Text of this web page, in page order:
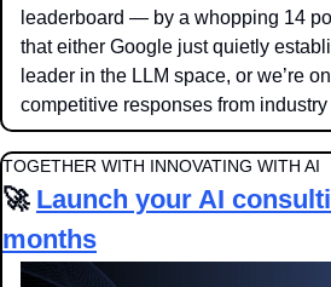
leaderboard — by a whopping 14
that either Google just quietly
leader in the LLM space, or we’re
competitive responses from industry
TOGETHER WITH INNOVATING WITH AI
🚀 Launch your AI
months